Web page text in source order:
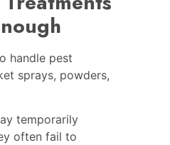
handle pest
sprays, powders,
temporarily
often fail to